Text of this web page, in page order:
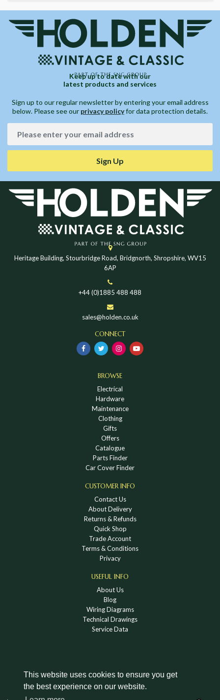
This website uses cookies to ensure you get
the best experience on our website.
Keep up to date with our
latest products and services
Sign up to our regular newsletter by entering your email address
below. Please see our privacy policyfor data protection details.
Sign Up
Heritage Building, Stourbridge Road, Bridgnorth, Shropshire, WV15
6AP
+44 (0)1885 488 488
sales@holden.co.uk
CONNECT
BROWSE
Electrical
Hardware
Maintenance
Clothing
Gifts
Offers
Catalogue
Parts Finder
Car Cover Finder
CUSTOMER INFO
Contact Us
About Delivery
Returns & Refunds
Quick Shop
Trade Account
Terms & Conditions
Privacy
USEFUL INFO
About Us
Blog
Wiring Diagrams
Technical Drawings
Service Data
DOWNLOAD A HOLDEN VINTAGE & CLASSIC